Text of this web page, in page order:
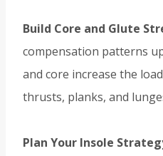
Build Core and Glute
compensation patterns
and core increase the
thrusts, planks, and
Plan Your Insole